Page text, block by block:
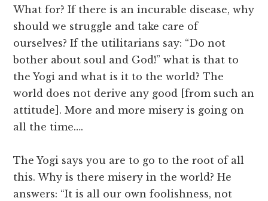
What for? If there is an incurable disease, why
should we struggle and take care of
ourselves? If the utilitarians say: “Do not
bother about soul and God!” what is that to
the Yogi and what is it to the world? The
world does not derive any good [from such an
attitude]. More and more misery is going on
all the time….
The Yogi says you are to go to the root of all
this. Why is there misery in the world? He
answers: “It is all our own foolishness, not